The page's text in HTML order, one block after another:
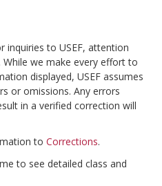
inquiries to USEF, attention
we make every effort to
displayed, USEF assumes
or omissions. Any errors
in a verified correction will
to Corrections.
to see detailed class and